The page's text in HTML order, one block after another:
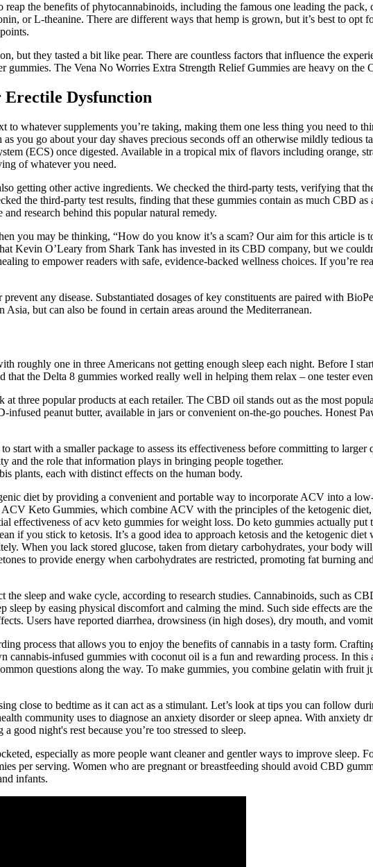
the benefits of phytocannabinoids, including the famous one leading the
or L-theanine. There are different ways that hemp is grown, but it’s best to
but they tasted a bit like pear. There are countless factors that influence the
gummies. The Vena No Worries Extra Strength Relief Gummies are heavy on the
Erectile Dysfunction
whatever supplements you’re taking, making them one less thing you need to
you go about your day shaves precious seconds off an otherwise mildly tedious
(ECS) once digested. Available in a tropical mix of flavors including orange,
of whatever you need.
getting other active ingredients. We checked the third-party tests, verifying that
the third-party test results, finding that these gummies contain as much CBD
research behind this popular natural remedy.
you may be thinking, “How do you know it’s a scam? Our aim for this article is
Kevin O’Leary from Shark Tank has invested in its CBD company, but we
to empower readers with safe, evidence-backed wellness choices. If you’re
any disease. Substantiated dosages of key constituents are paired with
but can also be found in certain areas around the Mediterranean.
roughly one in three Americans not getting enough sleep each night. Before I
the Delta 8 gummies worked really well in helping them relax – one tester
three popular products at each retailer. The CBD oil stands out as the most
peanut butter, available in jars or convenient on-the-go pouches. Honest
start with a smaller package to assess its effectiveness before committing to larger
and the role that information plays in bringing people together.
plants, each with distinct effects on the human body.
diet by providing a convenient and portable way to incorporate ACV into a
Keto Gummies, which combine ACV with the principles of the ketogenic
effectiveness of acv keto gummies for weight loss. Do keto gummies actually
if you stick to ketosis. It’s a good idea to approach ketosis and the ketogenic
When you lack stored glucose, taken from dietary carbohydrates, your body
to provide energy when carbohydrates are restricted, promoting fat burning
sleep and wake cycle, according to research studies. Cannabinoids, such as
sleep by easing physical discomfort and calming the mind. Such side effects are
Users have reported diarrhea, drowsiness (in high doses), dry mouth, and
process that allows you to enjoy the benefits of cannabis in a tasty form.
infused gummies with coconut oil is a fun and rewarding process. In
questions along the way. To make gummies, you combine gelatin with
close to bedtime as it can act as a stimulant. Let’s look at tips you can follow
community uses to diagnose an anxiety disorder or sleep apnea. With
good night's rest because you’re too stressed to sleep.
especially as more people want cleaner and gentler ways to improve sleep.
per serving. Women who are pregnant or breastfeeding should avoid CBD
infants.